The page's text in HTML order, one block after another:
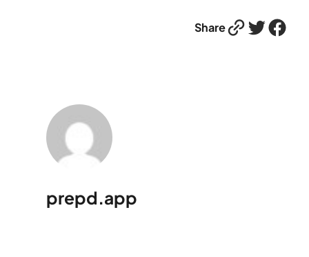
ShareLink Twitter Facebook
prepd.app